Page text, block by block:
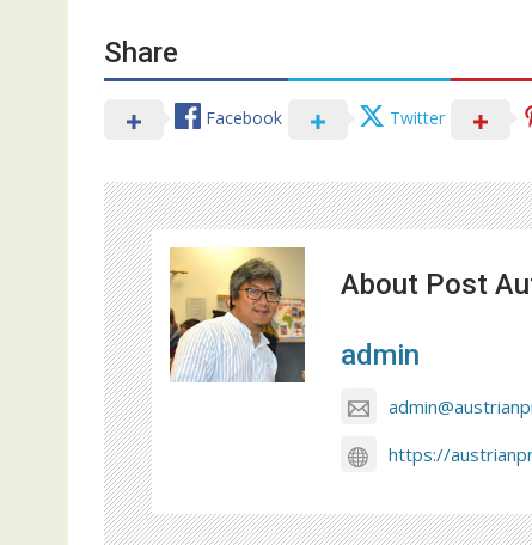
Share
Facebook Twitter
About Post
admin
https://